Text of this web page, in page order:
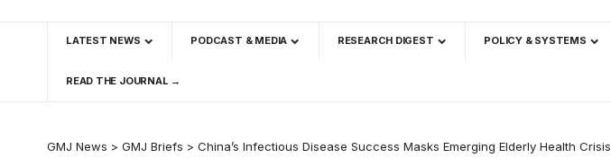
LATEST NEWS PODCAST & MEDIA RESEARCH DIGEST POLICY & SYSTEMS
READ THE JOURNAL →
GMJ News > GMJ Briefs > China’s Infectious Disease Success Masks Emerging Elderly Health Crisis